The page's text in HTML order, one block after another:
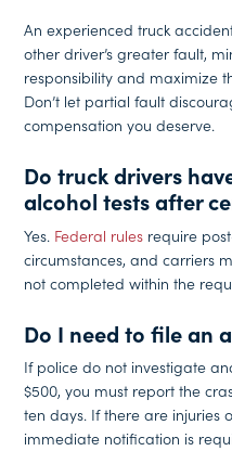
An experienced truck
other driver’s greater fault,
responsibility and maximize
Don’t let partial fault
compensation you deserve.
Do truck drivers
alcohol tests after
Yes. Federal rules require
circumstances, and carriers
not completed within the
Do I need to file an
If police do not investigate
$500, you must report the
ten days. If there are injuries
immediate notification is